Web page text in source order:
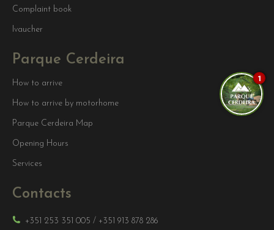
Complaint book
Ivaucher
Parque Cerdeira
How to arrive
How to arrive by motorhome
Parque Cerdeira Map
Opening Hours
Services
Contacts
+351 253 351 005 / +351 913 878 286
1